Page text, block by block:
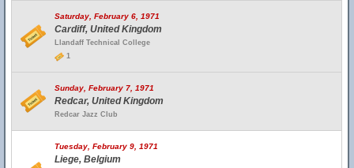
Saturday, February 6, 1971
Cardiff, United Kingdom
Llandaff Technical College
1
Sunday, February 7, 1971
Redcar, United Kingdom
Redcar Jazz Club
Tuesday, February 9, 1971
Liege, Belgium